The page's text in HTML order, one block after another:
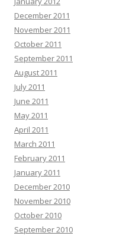
December 2011
November 2011
October 2011
September 2011
August 2011
July 2011
June 2011
May 2011
April 2011
March 2011
February 2011
January 2011
December 2010
November 2010
October 2010
September 2010